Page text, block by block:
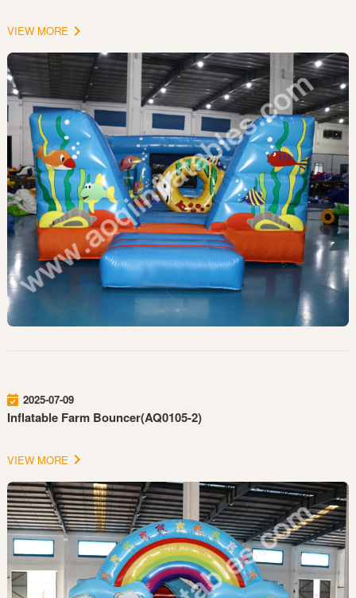
VIEW MORE
2025-07-09
Inflatable Farm Bouncer(AQ0105-2)
VIEW MORE